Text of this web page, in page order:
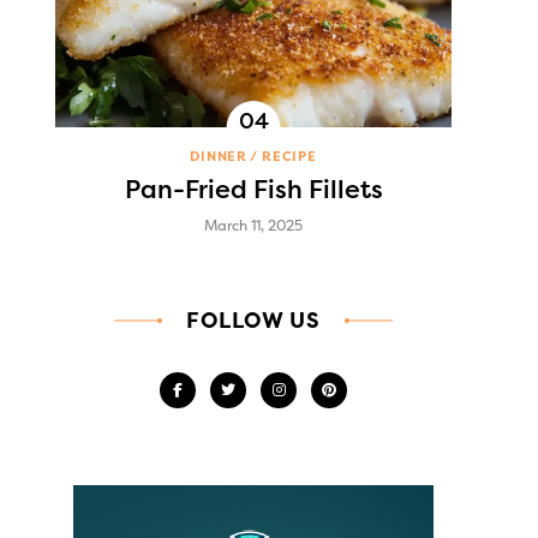
DINNER RECIPE
Pan-Fried Fish Fillets
March 11, 2025
FOLLOW US